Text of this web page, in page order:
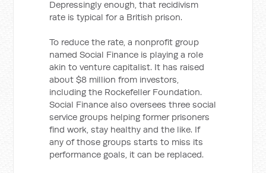
Depressingly enough, that recidivism
rate is typical for a British prison.
To reduce the rate, a nonprofit group
named Social Finance is playing a role
akin to venture capitalist. It has raised
about $8 million from investors,
including the Rockefeller Foundation.
Social Finance also oversees three social
service groups helping former prisoners
find work, stay healthy and the like. If
any of those groups starts to miss its
performance goals, it can be replaced.